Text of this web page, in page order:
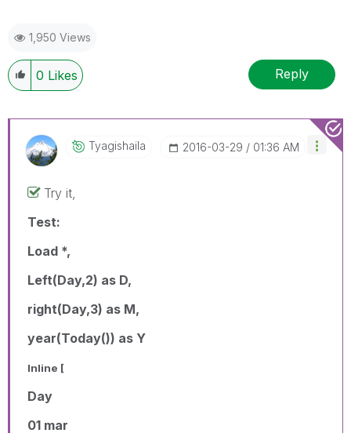
1,950 Views
0 Likes Reply
Tyagishaila ‎2016-03-29 01:36 AM
Try it,
Test:
Load *,
Left(Day,2) as D,
right(Day,3) as M,
year(Today()) as Y
Inline [
Day
01 mar